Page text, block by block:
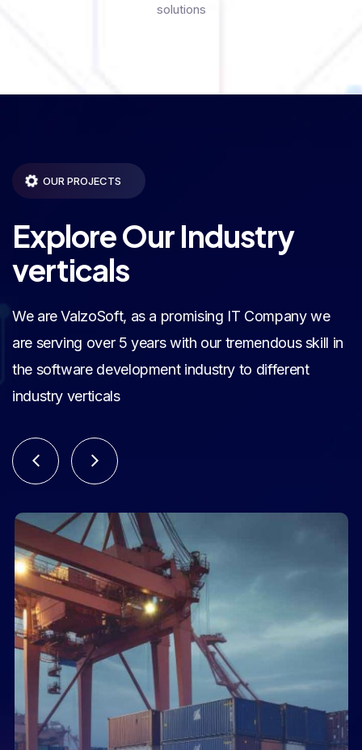
solutions
OUR PROJECTS
Explore Our Industry
verticals
We are ValzoSoft, as a promising IT Company we
are serving over 5 years with our tremendous skill in
the software development industry to different
industry verticals